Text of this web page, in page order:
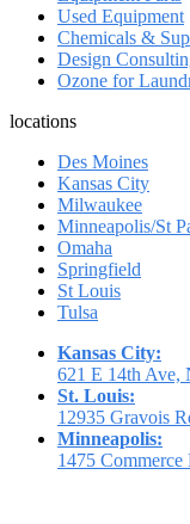
Used Equipment
Chemicals &
Design
Ozone for
locations
Des Moines
Kansas City
Milwaukee
Minneapolis/St
Omaha
Springfield
St Louis
Tulsa
Kansas City:
621 E 14th Ave,
St. Louis:
12935 Gravois
Minneapolis:
1475